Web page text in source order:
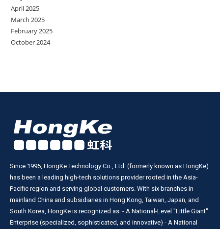
April 2025
March 2025
February 2025
October 2024
Since 1995, HongKe Technology Co., Ltd. (formerly known as HongKe)
has been a leading high-tech solutions provider rooted in the Asia-
Pacific region and serving global customers. With six branches in
mainland China and subsidiaries in Hong Kong, Taiwan, Japan, and
South Korea, HongKe is recognized as: - A National-Level "Little Giant"
Enterprise (specialized, sophisticated, and innovative) - A National